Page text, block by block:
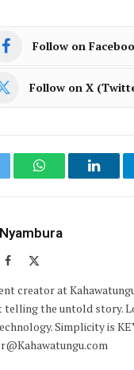
Follow on
Follow on X
WhatsApp
Facebook
creator at
telling the untold story.
Simplicity is